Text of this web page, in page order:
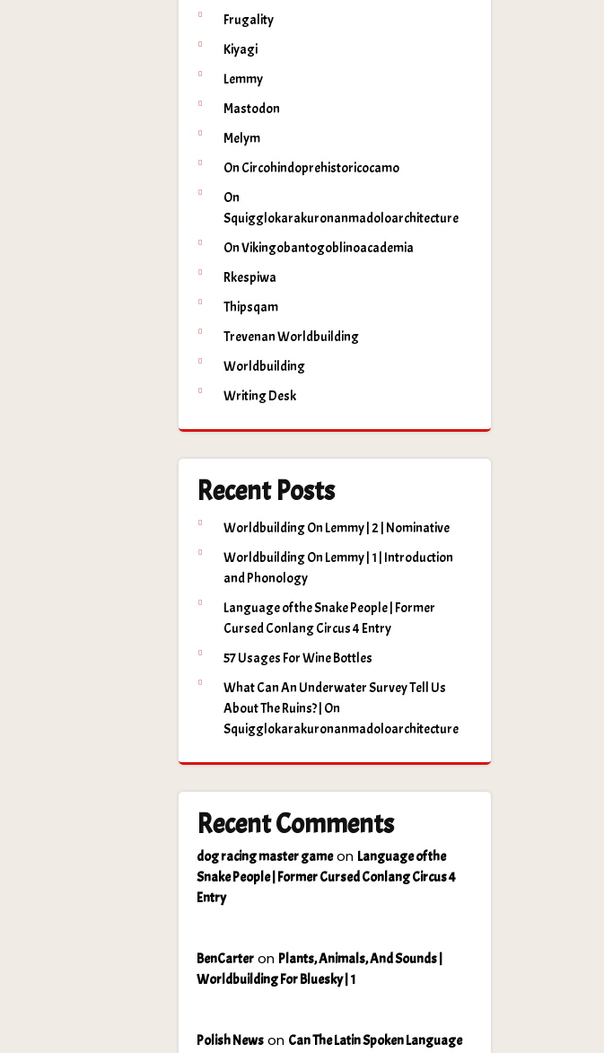
Frugality
Kiyagi
Lemmy
Mastodon
Melym
On Circohindoprehistoricocamo
On
Squigglokarakuronanmadoloarchitecture
On Vikingobantogoblinoacademia
Rkespiwa
Thipsqam
Trevenan Worldbuilding
Worldbuilding
Writing Desk
Recent Posts
Worldbuilding On Lemmy | 2 | Nominative
Worldbuilding On Lemmy | 1 | Introduction
and Phonology
Language of the Snake People | Former
Cursed Conlang Circus 4 Entry
57 Usages For Wine Bottles
What Can An Underwater Survey Tell Us
About The Ruins? | On
Squigglokarakuronanmadoloarchitecture
Recent Comments
dog racing master gameon Language of the
Snake People | Former Cursed Conlang Circus 4
Entry
BenCarter on Plants, Animals, And Sounds |
Worldbuilding For Bluesky | 1
Polish News on Can The Latin Spoken Language